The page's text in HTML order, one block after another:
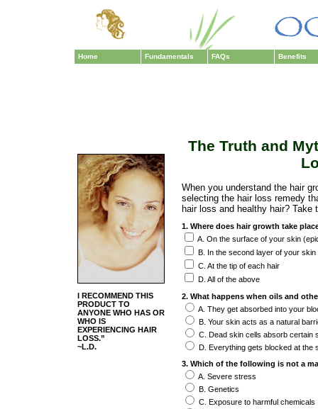
Home Fundamentals FAQs Benefits
I RECOMMEND THIS
PRODUCT TO
ANYONE WHO HAS OR
WHO IS
EXPERIENCING HAIR
LOSS.”
~L.D.
The Truth and
When you understand the hair
selecting the hair loss remedy
hair loss and healthy hair? Take
1. Where does hair growth take
A. On the surface of your skin
B. In the second layer of your skin
C. At the tip of each hair
D. All of the above
2. What happens when oils and
A. They get absorbed into your
B. Your skin acts as a natural
C. Dead skin cells absorb certain
D. Everything gets blocked at the
3. Which of the following is not a
A. Severe stress
B. Genetics
C. Exposure to harmful chemicals